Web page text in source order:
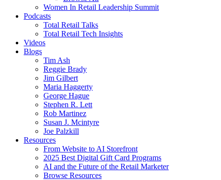
Women In Retail Leadership Summit
Podcasts
Total Retail Talks
Total Retail Tech Insights
Videos
Blogs
Tim Ash
Reggie Brady
Jim Gilbert
Maria Haggerty
George Hague
Stephen R. Lett
Rob Martinez
Susan J. Mcintyre
Joe Palzkill
Resources
From Website to AI Storefront
2025 Best Digital Gift Card Programs
AI and the Future of the Retail Marketer
Browse Resources